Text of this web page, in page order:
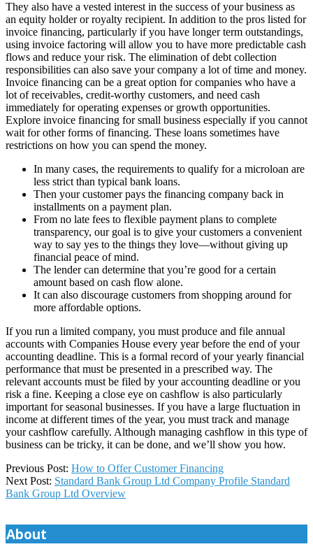
They also have a vested interest in the success of your business as
an equity holder or royalty recipient. In addition to the pros listed for
invoice financing, particularly if you have longer term outstandings,
using invoice factoring will allow you to have more predictable cash
flows and reduce your risk. The elimination of debt collection
responsibilities can also save your company a lot of time and money.
Invoice financing can be a great option for companies who have a
lot of receivables, credit-worthy customers, and need cash
immediately for operating expenses or growth opportunities.
Explore invoice financing for small business especially if you cannot
wait for other forms of financing. These loans sometimes have
restrictions on how you can spend the money.
In many cases, the requirements to qualify for a microloan are
less strict than typical bank loans.
Then your customer pays the financing company back in
installments on a payment plan.
From no late fees to flexible payment plans to complete
transparency, our goal is to give your customers a convenient
way to say yes to the things they love—without giving up
financial peace of mind.
The lender can determine that you’re good for a certain
amount based on cash flow alone.
It can also discourage customers from shopping around for
more affordable options.
If you run a limited company, you must produce and file annual
accounts with Companies House every year before the end of your
accounting deadline. This is a formal record of your yearly financial
performance that must be presented in a prescribed way. The
relevant accounts must be filed by your accounting deadline or you
risk a fine. Keeping a close eye on cashflow is also particularly
important for seasonal businesses. If you have a large fluctuation in
income at different times of the year, you must track and manage
your cashflow carefully. Although managing cashflow in this type of
business can be tricky, it can be done, and we’ll show you how.
2025-
12-
17
Previous Post: How to Offer Customer Financing
Next Post: Standard Bank Group Ltd Company Profile Standard
Bank Group Ltd Overview
About